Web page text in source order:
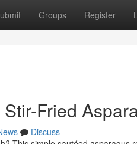
Groups Register
Fried
Discuss